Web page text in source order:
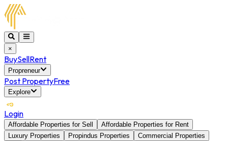
×
BuySellRent
Propreneur
Post PropertyFree
Explore
Login
Affordable Properties for Sell
Affordable Properties for Rent
Luxury Properties
Propindus Properties
Commercial Properties